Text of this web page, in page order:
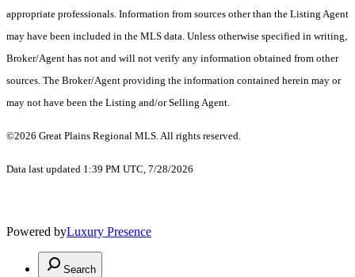
appropriate professionals. Information from sources other than the Listing Agent
may have been included in the MLS data. Unless otherwise specified in writing,
Broker/Agent has not and will not verify any information obtained from other
sources. The Broker/Agent providing the information contained herein may or
may not have been the Listing and/or Selling Agent.
©2026 Great Plains Regional MLS. All rights reserved.
Data last updated 1:39 PM UTC, 7/28/2026
Powered byLuxury Presence
Search